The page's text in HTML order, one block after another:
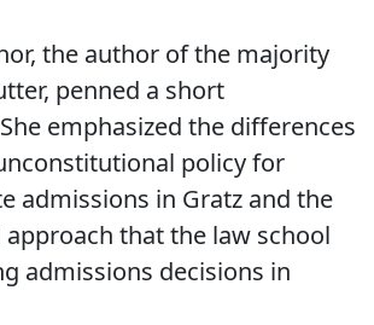
the author of the majority
penned a short
emphasized the differences
policy for
admissions in Gratz and the
that the law school
admissions decisions in